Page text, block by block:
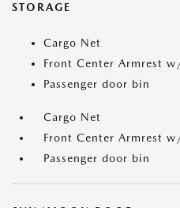
STORAGE
Cargo Net
Front Center Armrest
Passenger door bin
Cargo Net
Front Center Armrest
Passenger door bin